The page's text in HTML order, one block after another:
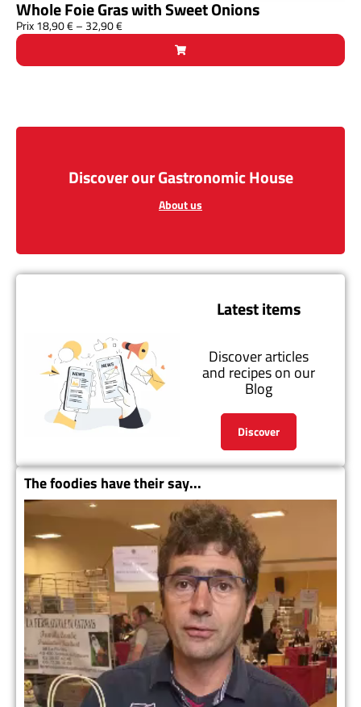
Whole Foie Gras with Sweet Onions
Prix18,90€– 32,90€
Discover our Gastronomic House
About us
Latest items
Discover articles
and recipes on our
Blog
Discover
The foodies have their say...